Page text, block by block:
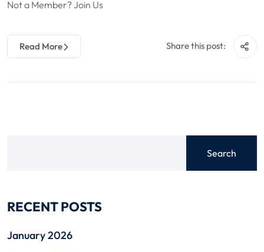
Not a Member? Join Us
Read More Share this post:
Search
RECENT POSTS
January 2026